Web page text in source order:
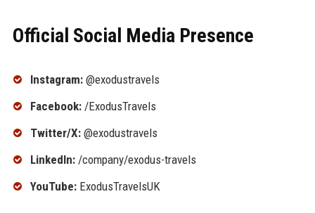
Official Social Media Presence
Instagram:@exodustravels
Facebook:/ExodusTravels
Twitter/X:@exodustravels
LinkedIn:/company/exodus-travels
YouTube:ExodusTravelsUK